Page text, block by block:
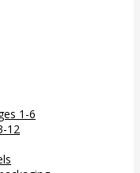
1-6
12